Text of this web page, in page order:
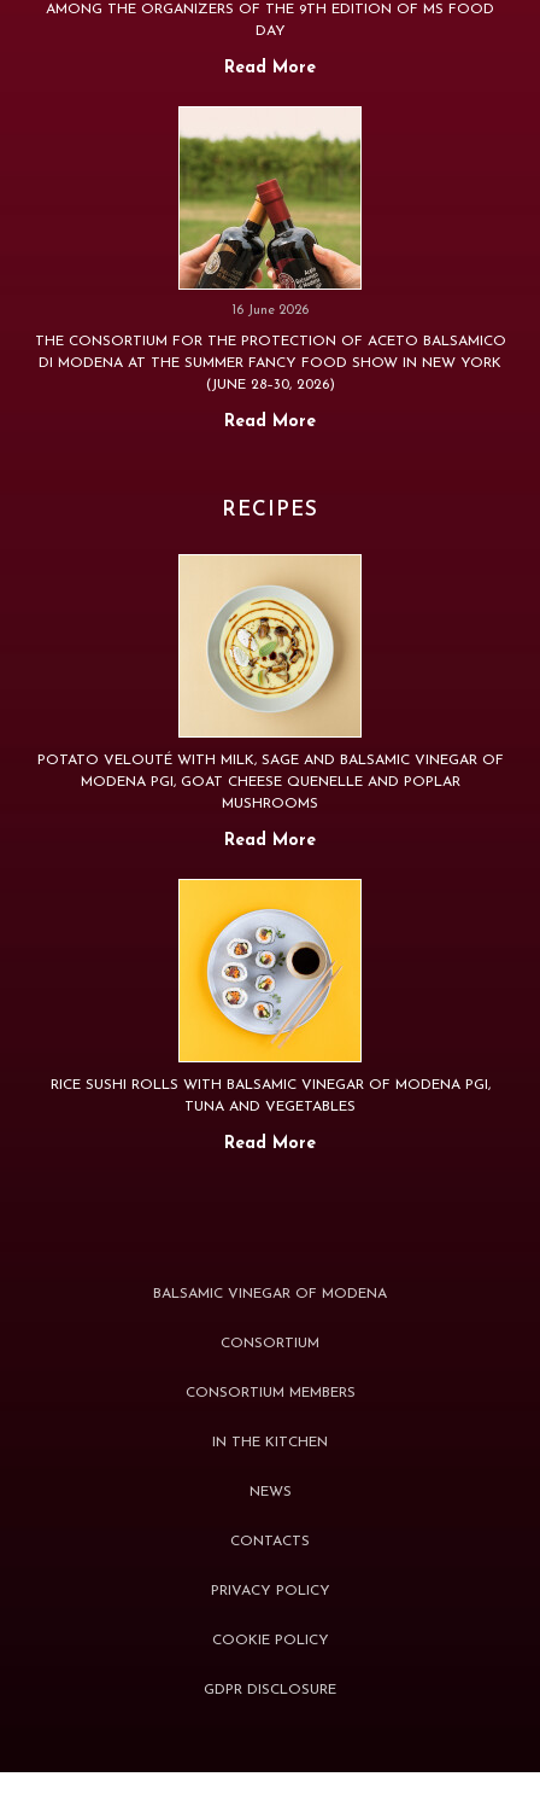
AMONG THE ORGANIZERS OF THE 9TH EDITION OF MS FOOD
DAY
Read More
16 June 2026
THE CONSORTIUM FOR THE PROTECTION OF ACETO BALSAMICO
DI MODENA AT THE SUMMER FANCY FOOD SHOW IN NEW YORK
(JUNE 28–30, 2026)
Read More
RECIPES
POTATO VELOUTÉ WITH MILK, SAGE AND BALSAMIC VINEGAR OF
MODENA PGI, GOAT CHEESE QUENELLE AND POPLAR
MUSHROOMS
Read More
RICE SUSHI ROLLS WITH BALSAMIC VINEGAR OF MODENA PGI,
TUNA AND VEGETABLES
Read More
BALSAMIC VINEGAR OF MODENA
CONSORTIUM
CONSORTIUM MEMBERS
IN THE KITCHEN
NEWS
CONTACTS
PRIVACY POLICY
COOKIE POLICY
GDPR DISCLOSURE